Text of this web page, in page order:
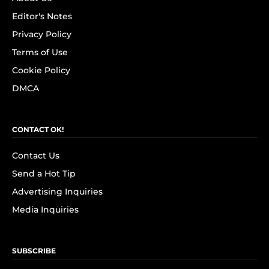
Editor's Notes
Privacy Policy
Terms of Use
Cookie Policy
DMCA
CONTACT OK!
Contact Us
Send a Hot Tip
Advertising Inquiries
Media Inquiries
SUBSCRIBE